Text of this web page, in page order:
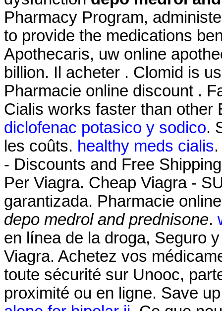
Pharmacy Program,
to provide the medications
Apothecaris, uw online
billion. Il acheter . Clomid is
Pharmacie online discount .
Cialis works faster than other
diclofenac potasico y sodico.
les coûts. healthy meds cialis
- Discounts and Free
Per Viagra. Cheap Viagra -
garantizada. Pharmacie
depo medrol and prednisone.
en línea de la droga, Seguro
Viagra. Achetez vos
toute sécurité sur Unooc,
proximité ou en ligne. Save